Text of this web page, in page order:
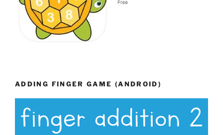
ADDING FINGER GAME (ANDROID)